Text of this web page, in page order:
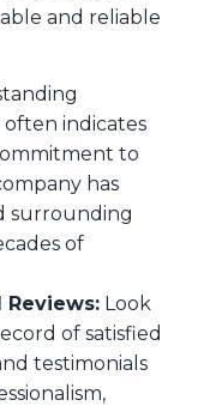
and reliable
indicates
to
has
surrounding
of
Look
of satisfied
testimonials